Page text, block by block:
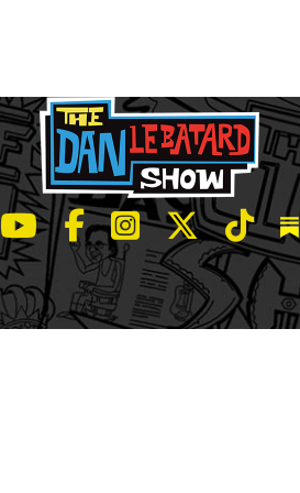
LeBatard and Friends show on
LeBatard and Friends on
LeBatard and Friends
LeBatard and